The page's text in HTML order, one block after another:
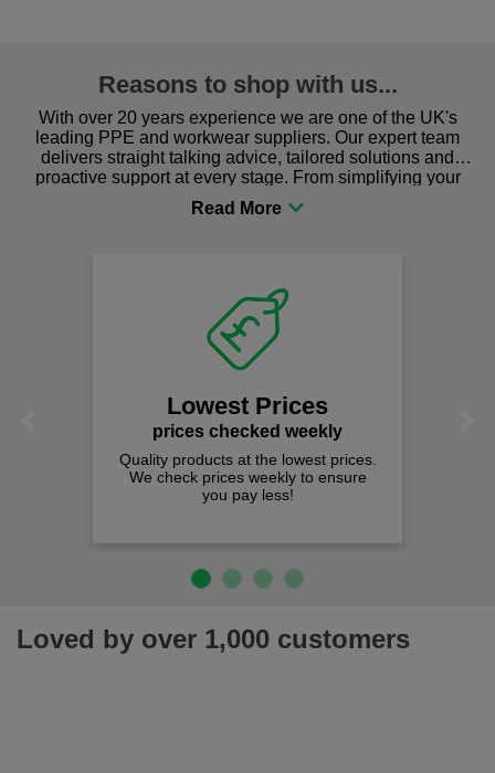
Reasons to shop with us...
With over 20 years experience we are one of the UK's
leading PPE and workwear suppliers. Our expert team
delivers straight talking advice, tailored solutions and
proactive support at every stage. From simplifying your
procurement to sourcing the right gear for safety and
comfort you can be sure you are in the right place!
Lowest Prices
prices checked weekly
Quality products at the lowest prices.
We check prices weekly to ensure
you pay less!
Loved by over 1,000 customers